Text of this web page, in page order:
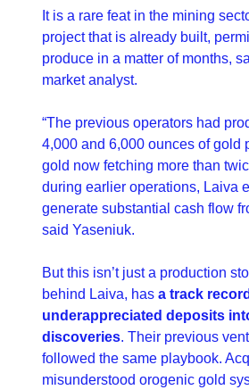
It is a rare feat in the mining
project that is already built,
produce in a matter of months,
market analyst.
“The previous operators had
4,000 and 6,000 ounces of gold
gold now fetching more than
during earlier operations, Laiva
generate substantial cash flow
said Yaseniuk.
But this isn’t just a production
behind Laiva, has a track
underappreciated deposits
discoveries. Their previous
followed the same playbook.
misunderstood orogenic gold